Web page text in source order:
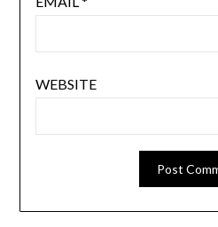
WEBSITE